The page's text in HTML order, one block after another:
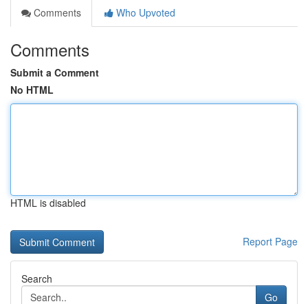
Comments
Who Upvoted
Comments
Submit a Comment
No HTML
HTML is disabled
Report Page
Search
Go